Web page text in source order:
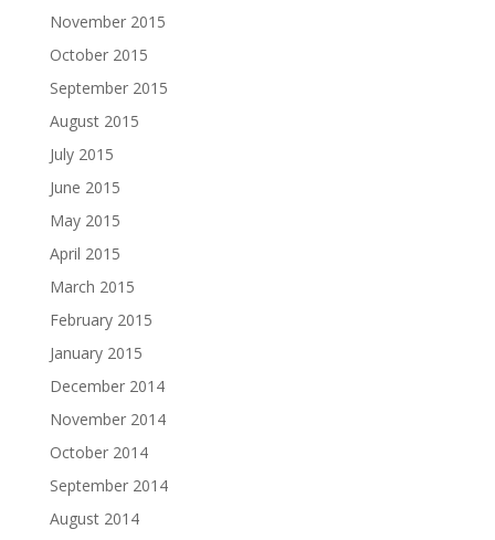
November 2015
October 2015
September 2015
August 2015
July 2015
June 2015
May 2015
April 2015
March 2015
February 2015
January 2015
December 2014
November 2014
October 2014
September 2014
August 2014